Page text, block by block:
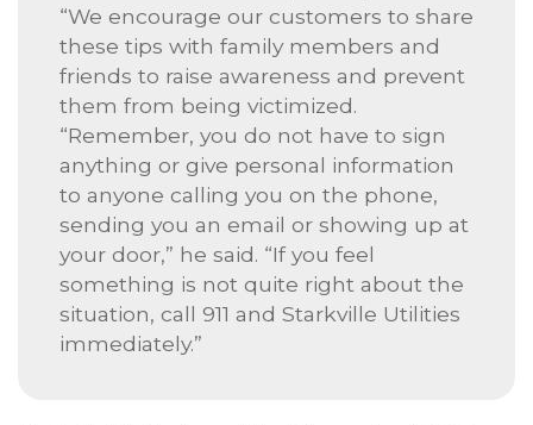
“We encourage our customers to share
these tips with family members and
friends to raise awareness and prevent
them from being victimized.
“Remember, you do not have to sign
anything or give personal information
to anyone calling you on the phone,
sending you an email or showing up at
your door,” he said. “If you feel
something is not quite right about the
situation, call 911 and Starkville Utilities
immediately.”